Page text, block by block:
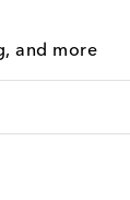
and more